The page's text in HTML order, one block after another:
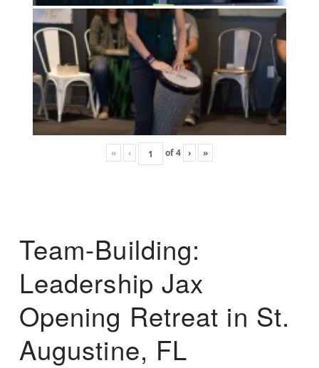
« ‹ of4 › »
Team-Building:
Leadership Jax
Opening Retreat in St.
Augustine, FL